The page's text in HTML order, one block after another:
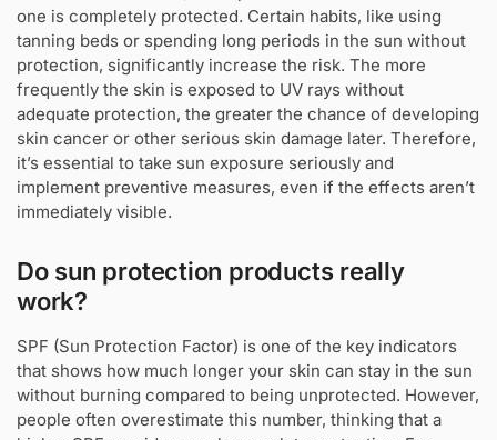
one is completely protected. Certain habits, like using
tanning beds or spending long periods in the sun without
protection, significantly increase the risk. The more
frequently the skin is exposed to UV rays without
adequate protection, the greater the chance of developing
skin cancer or other serious skin damage later. Therefore,
it’s essential to take sun exposure seriously and
implement preventive measures, even if the effects aren’t
immediately visible.
Do sun protection products really
work?
SPF (Sun Protection Factor) is one of the key indicators
that shows how much longer your skin can stay in the sun
without burning compared to being unprotected. However,
people often overestimate this number, thinking that a